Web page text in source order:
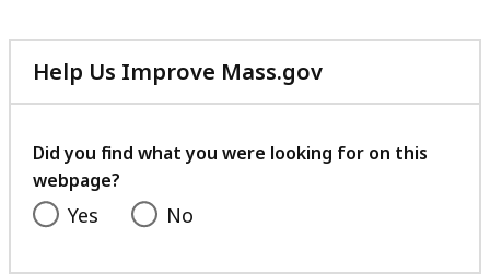
Help Us Improve Mass.gov
with
feedback
Did you find what you were looking for on this
webpage?
Yes No